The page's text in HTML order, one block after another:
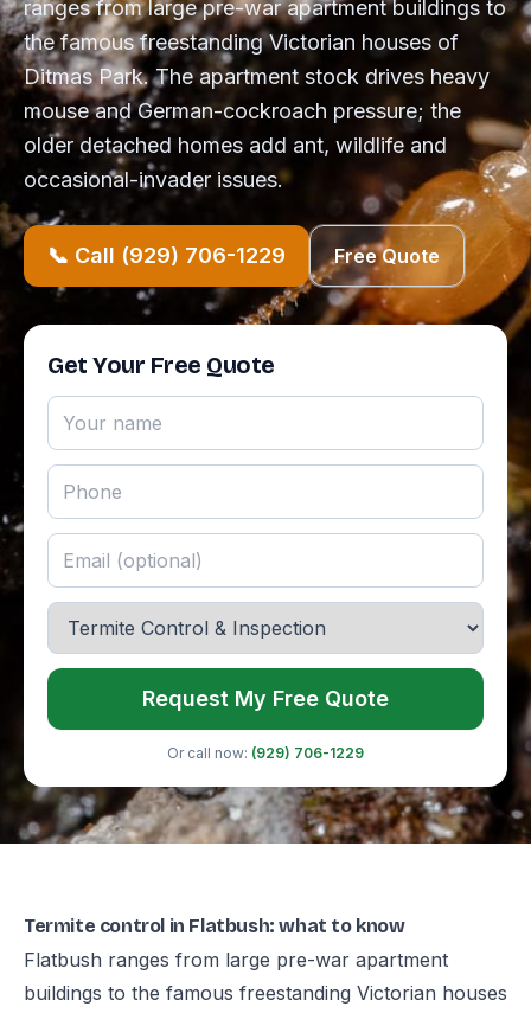
ranges from large pre-war apartment buildings to
the famous freestanding Victorian houses of
Ditmas Park. The apartment stock drives heavy
mouse and German-cockroach pressure; the
older detached homes add ant, wildlife and
occasional-invader issues.
📞 Call (929) 706-1229 Free Quote
Get Your Free Quote
Request My Free Quote
Or call now: (929) 706-1229
Termite control in Flatbush: what to know
Flatbush ranges from large pre-war apartment
buildings to the famous freestanding Victorian houses